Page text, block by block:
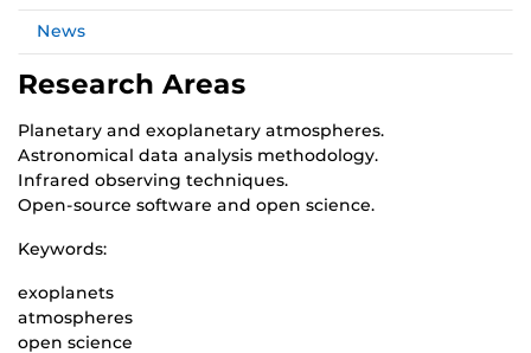
News
Research Areas
Planetary and exoplanetary atmospheres.
Astronomical data analysis methodology.
Infrared observing techniques.
Open-source software and open science.
Keywords:
exoplanets
atmospheres
open science